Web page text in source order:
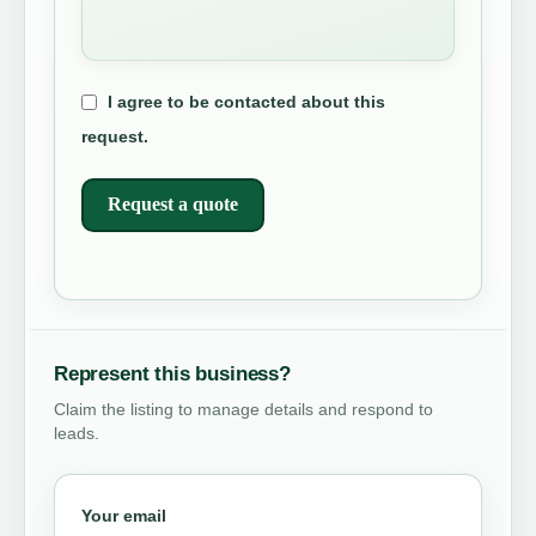
I agree to be contacted about this
request.
Request a quote
Represent this business?
Claim the listing to manage details and respond to
leads.
Your email